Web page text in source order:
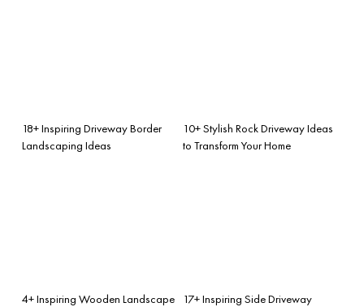
18+ Inspiring Driveway Border
Landscaping Ideas
10+ Stylish Rock Driveway Ideas
to Transform Your Home
4+ Inspiring Wooden Landscape
17+ Inspiring Side Driveway